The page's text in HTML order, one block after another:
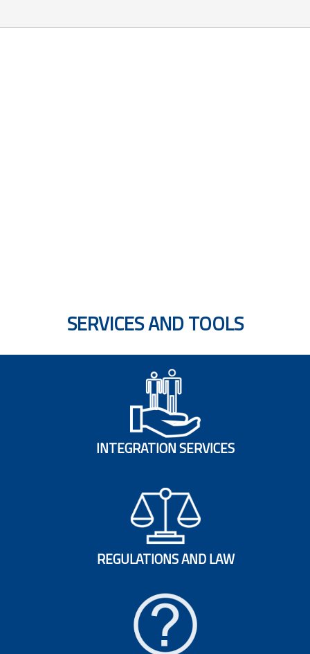
SERVICES AND TOOLS
INTEGRATION SERVICES
REGULATIONS AND LAW